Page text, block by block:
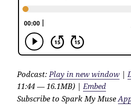
Podcast: Play in new window |
11:44 — 16.1MB) | Embed
Subscribe to Spark My Muse